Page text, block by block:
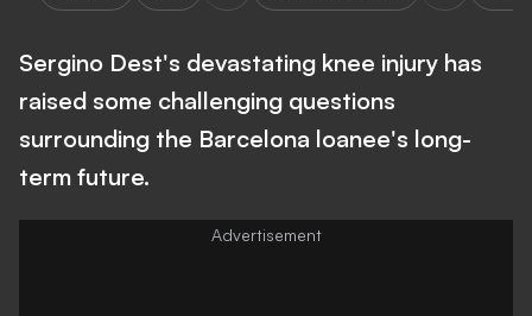
Sergino Dest's devastating knee injury has
raised some challenging questions
surrounding the Barcelona loanee's long-
term future.